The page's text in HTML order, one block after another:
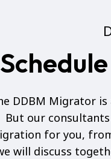
DDBM Migrator
But our
for you,
will discuss